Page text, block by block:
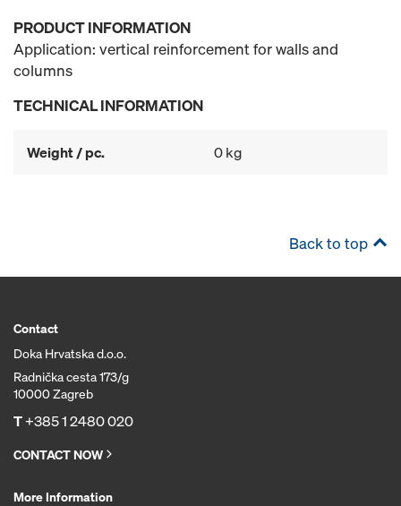
PRODUCT INFORMATION
Application: vertical reinforcement for walls and
columns
TECHNICAL INFORMATION
Weight / pc. 0 kg
Back to top
Contact
Doka Hrvatska d.o.o.
Radnička cesta 173/g
10000 Zagreb
T+385 1 2480 020
CONTACT NOW
More Information